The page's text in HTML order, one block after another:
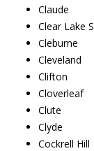
Claude
Clear Lake
Cleburne
Cleveland
Clifton
Cloverleaf
Clute
Clyde
Cockrell Hill